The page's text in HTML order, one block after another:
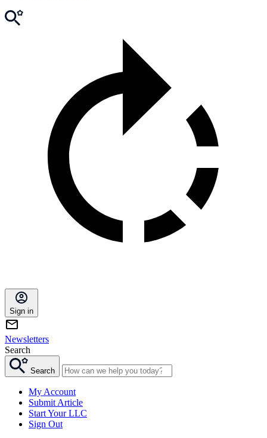
Sign in
Newsletters
Search
Search
My Account
Submit Article
Start Your LLC
Sign Out